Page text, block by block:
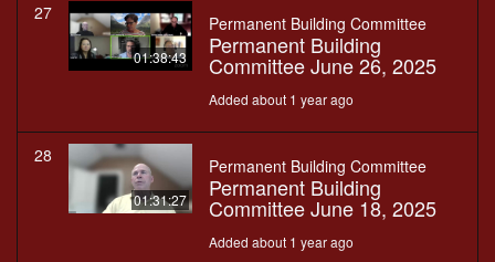
27
01:38:43
Permanent Building Committee
Permanent Building
Committee June 26, 2025
Added about 1 year ago
28
01:31:27
Permanent Building Committee
Permanent Building
Committee June 18, 2025
Added about 1 year ago